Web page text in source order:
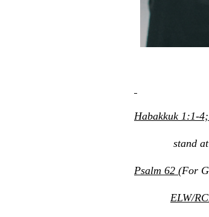
Habakkuk 1:1-
stand at his
Psalm 62 (For
ELW/